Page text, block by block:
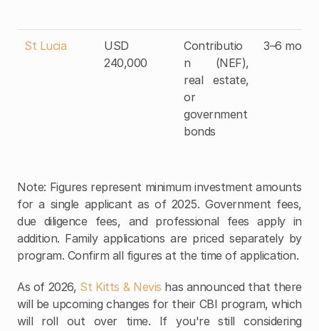
St Lucia
USD
240,000
Contributio
n (NEF),
real estate,
or
government
bonds
3–6
Note: Figures represent minimum investment amounts
for a single applicant as of 2025. Government fees,
due diligence fees, and professional fees apply in
addition. Family applications are priced separately by
program. Confirm all figures at the time of application.
As of 2026, St Kitts & Nevis has announced that there
will be upcoming changes for their CBI program, which
will roll out over time. If you're still considering